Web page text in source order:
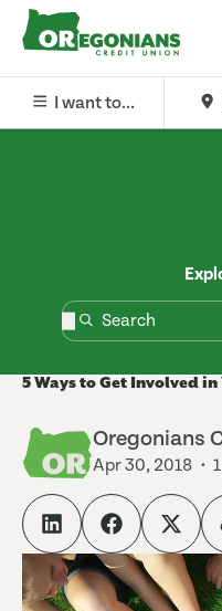
I want to...
5 Ways to Get Involved
Oregonians
Apr 30, 2018